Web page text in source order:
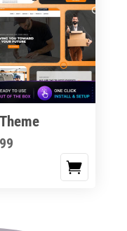
Price